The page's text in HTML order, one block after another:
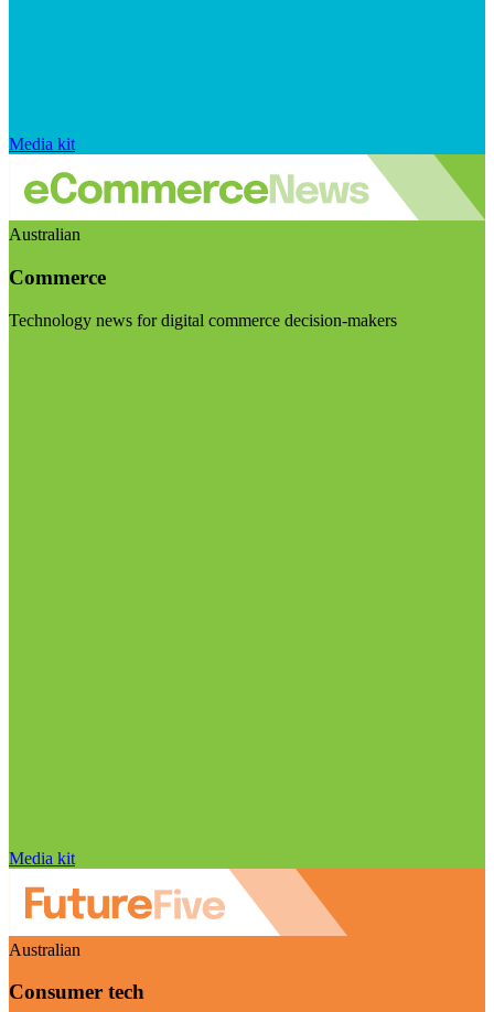
Media kit
Australian
Commerce
Technology news for digital commerce decision-makers
Media kit
Australian
Consumer tech